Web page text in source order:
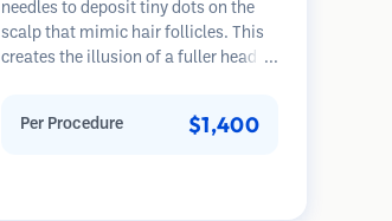
needles to deposit tiny dots on the
scalp that mimic hair follicles. This
creates the illusion of a fuller head of
results can last 3-5 years before
Per Procedure $1,400